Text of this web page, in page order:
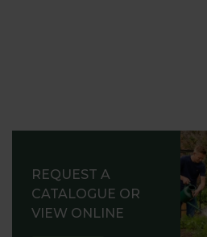
REQUEST A
CATALOGUE OR
VIEW ONLINE